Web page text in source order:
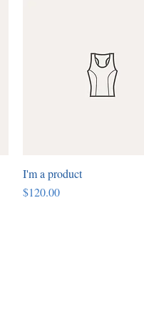
Quick View
I'm a product
Price
$120.00